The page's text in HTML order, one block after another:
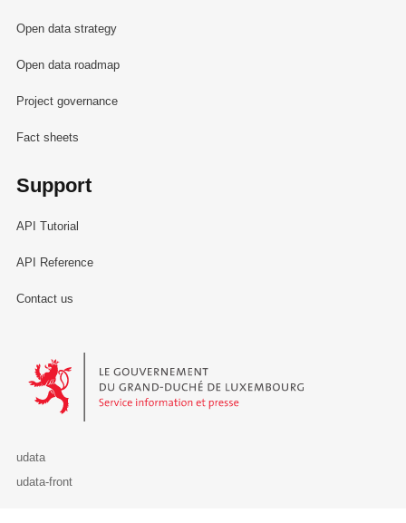
Open data strategy
Open data roadmap
Project governance
Fact sheets
Support
API Tutorial
API Reference
Contact us
Le Gouvernement du Grand-Duché de Luxembourg - Service
udata
udata-front